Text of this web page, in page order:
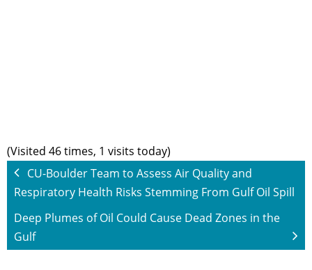
(Visited 46 times, 1 visits today)
CU-Boulder Team to Assess Air Quality and
Respiratory Health Risks Stemming From Gulf Oil Spill
Deep Plumes of Oil Could Cause Dead Zones in the
Gulf